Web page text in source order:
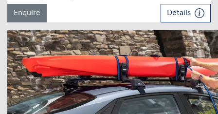
Enquire Details